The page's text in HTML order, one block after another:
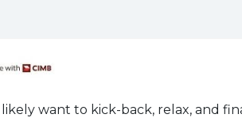
want to kick-back, relax, and